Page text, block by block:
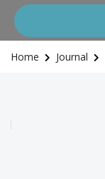
Home Journal